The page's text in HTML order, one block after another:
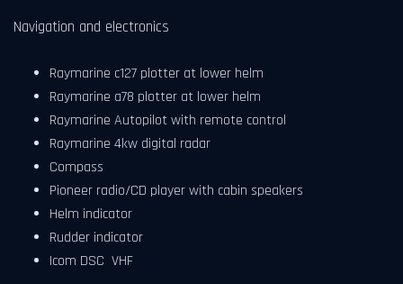
Navigation and electronics
Raymarine c127 plotter at lower helm
Raymarine a78 plotter at lower helm
Raymarine Autopilot with remote control
Raymarine 4kw digital radar
Compass
Pioneer radio/CD player with cabin speakers
Helm indicator
Rudder indicator
Icom DSC VHF